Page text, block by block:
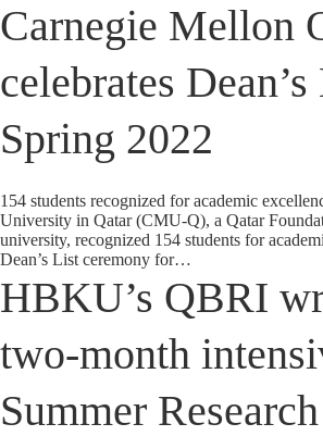
Carnegie Mellon
celebrates
Spring 2022
154 students recognized for academic
University in Qatar (CMU-Q), a Qatar
university, recognized 154 students for
Dean’s List ceremony for…
HBKU’s QBRI
two-month
Summer